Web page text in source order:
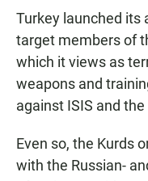
Turkey launched its
target members of
which it views as
weapons and
against ISIS and
Even so, the Kurds
with the Russian-